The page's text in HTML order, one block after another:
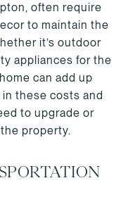
often require
to maintain the
it’s outdoor
appliances for the
can add up
these costs and
to upgrade or
property.